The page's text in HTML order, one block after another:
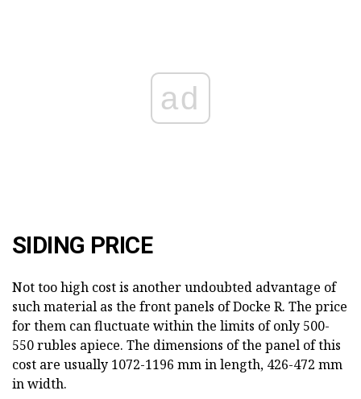
ad
SIDING PRICE
Not too high cost is another undoubted advantage of
such material as the front panels of Docke R. The price
for them can fluctuate within the limits of only 500-
550 rubles apiece. The dimensions of the panel of this
cost are usually 1072-1196 mm in length, 426-472 mm
in width.